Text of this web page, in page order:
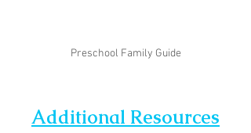
Preschool Family Guide
Additional Resources